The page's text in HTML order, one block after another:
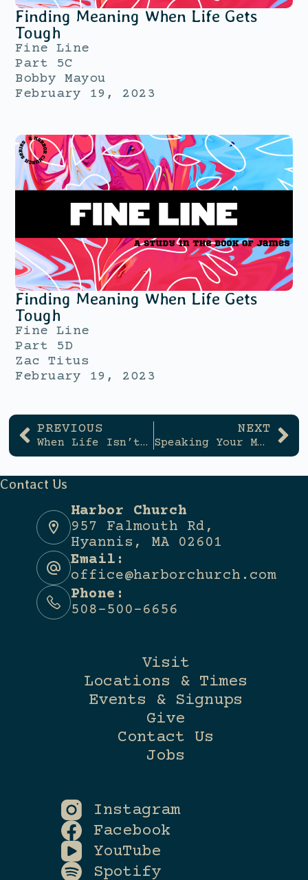
Finding Meaning When Life Gets
Tough
Fine Line
Part 5C
Bobby Mayou
February 19, 2023
Finding Meaning When Life Gets
Tough
Fine Line
Part 5D
Zac Titus
February 19, 2023
PREVIOUS
When Life Isn’t Clear Cut
NEXT
Speaking Your Mind
Contact Us
Harbor Church
957 Falmouth Rd,
Hyannis, MA 02601
Email:
office@harborchurch.com
Phone:
508-500-6656
Visit
Locations & Times
Events & Signups
Give
Contact Us
Jobs
Instagram
Facebook
YouTube
Spotify